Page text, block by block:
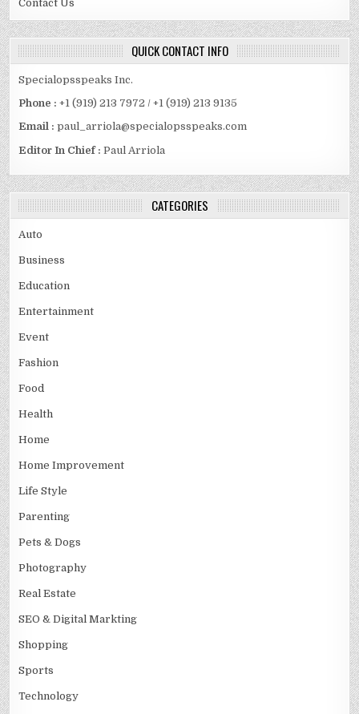
Contact Us
QUICK CONTACT INFO
Specialopsspeaks Inc.
Phone : +1 (919) 213 7972 / +1 (919) 213 9135
Email :paul_arriola@specialopsspeaks.com
Editor In Chief : Paul Arriola
CATEGORIES
Auto
Business
Education
Entertainment
Event
Fashion
Food
Health
Home
Home Improvement
Life Style
Parenting
Pets & Dogs
Photography
Real Estate
SEO & Digital Markting
Shopping
Sports
Technology